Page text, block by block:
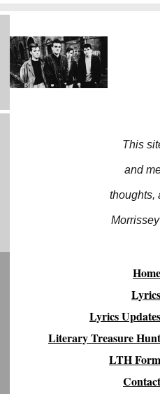
This
and
thoughts,
Home
Lyrics
Lyrics Updates
Literary Treasure Hunt
LTH Form
Contact